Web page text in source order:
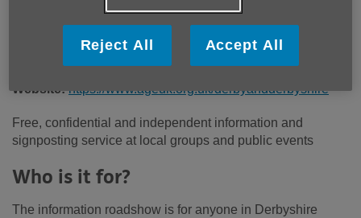
administration@ageukdd.org.uk
Website: https://www.ageuk.org.uk/derbyandderbyshire
Free, confidential and independent information and
signposting service at local groups and public events
Who is it for?
The information roadshow is for anyone in Derbyshire
Reject All Accept All